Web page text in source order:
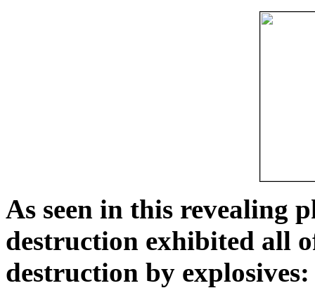
As seen in this revealing
destruction exhibited all
destruction by explosives: